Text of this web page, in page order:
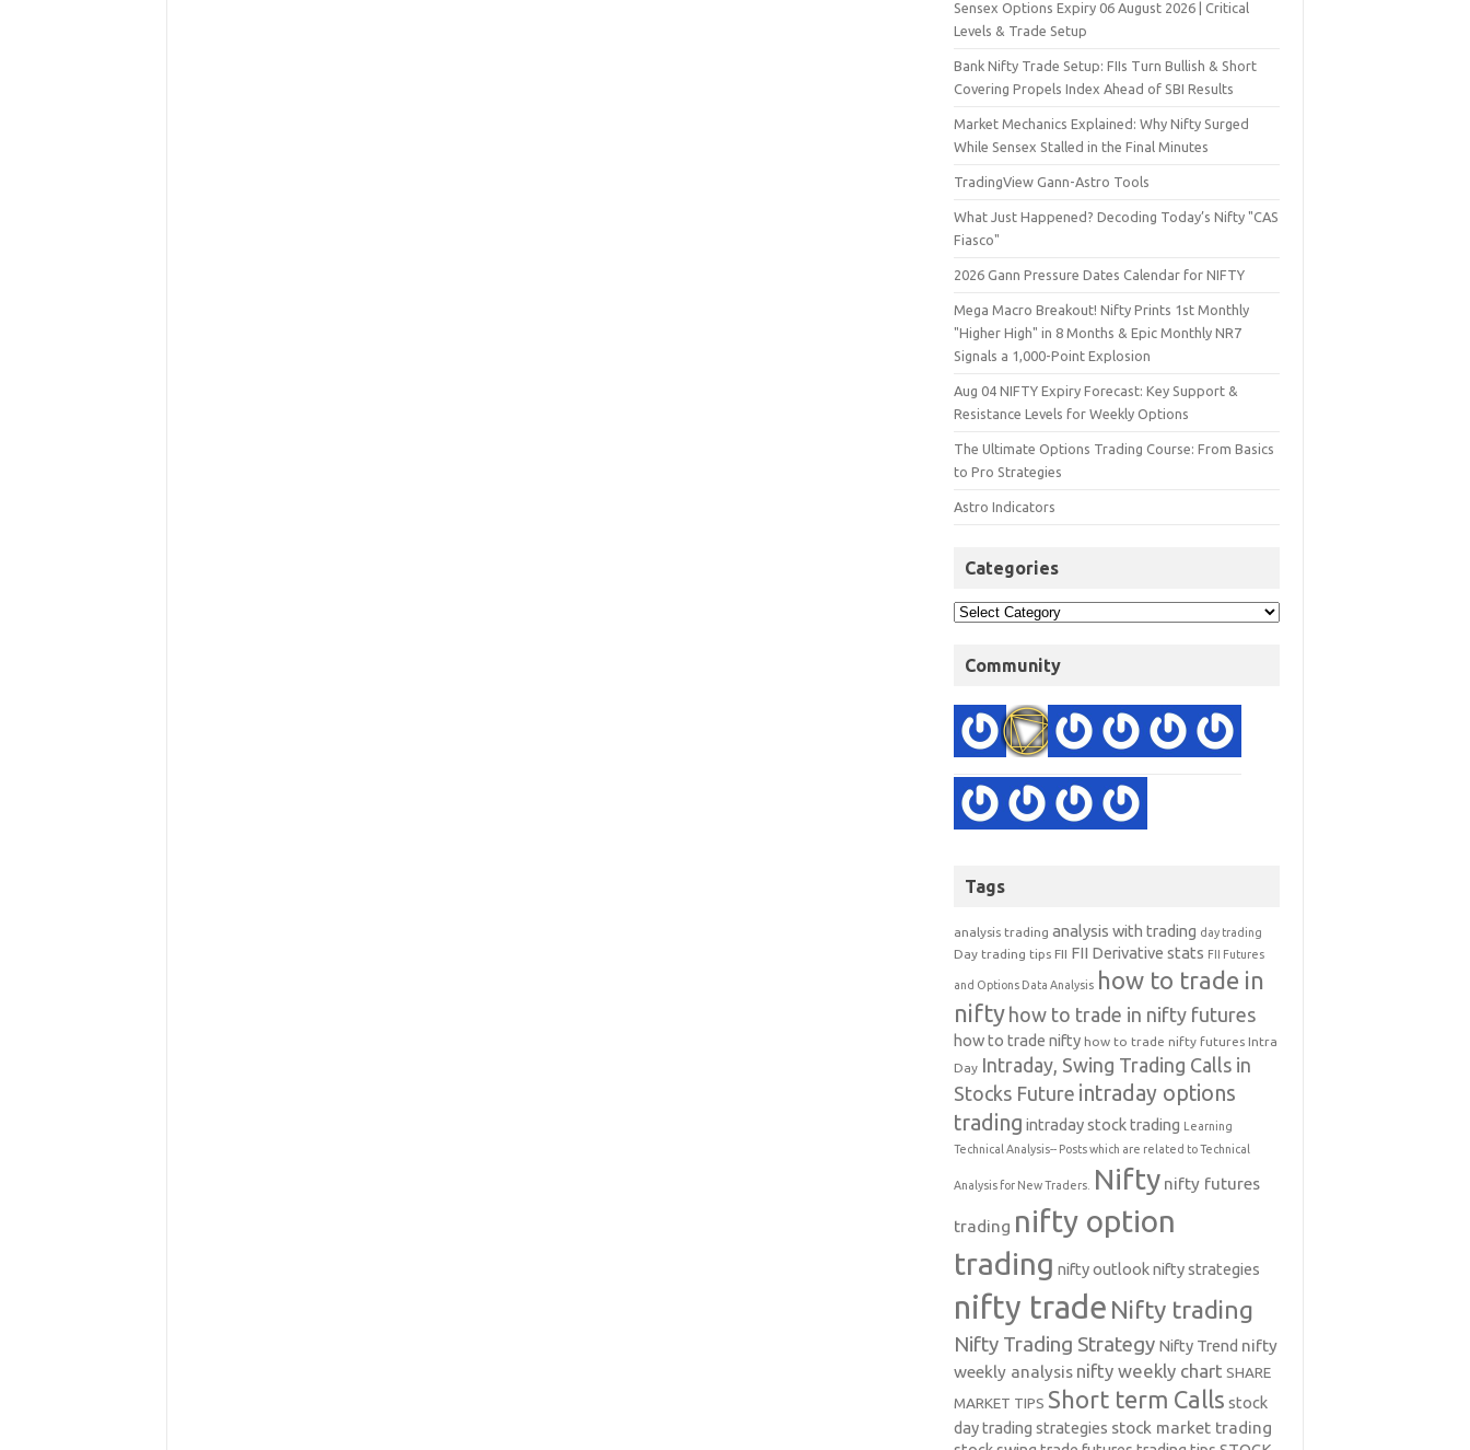
Sensex Options Expiry 06 August 2026 | Critical
Levels & Trade Setup
Bank Nifty Trade Setup: FIIs Turn Bullish & Short
Covering Propels Index Ahead of SBI Results
Market Mechanics Explained: Why Nifty Surged
While Sensex Stalled in the Final Minutes
TradingView Gann-Astro Tools
What Just Happened? Decoding Today’s Nifty "CAS
Fiasco"
2026 Gann Pressure Dates Calendar for NIFTY
Mega Macro Breakout! Nifty Prints 1st Monthly
"Higher High" in 8 Months & Epic Monthly NR7
Signals a 1,000-Point Explosion
Aug 04 NIFTY Expiry Forecast: Key Support &
Resistance Levels for Weekly Options
The Ultimate Options Trading Course: From Basics
to Pro Strategies
Astro Indicators
Categories
Community
Tags
analysis trading analysis with trading day trading
Day trading tips FII FII Derivative stats FII Futures
and Options Data Analysis how to trade in
nifty how to trade in nifty futures
how to trade nifty how to trade nifty futures Intra
Day Intraday, Swing Trading Calls in
Stocks Future intraday options
trading intraday stock trading Learning
Technical Analysis-- Posts which are related to Technical
Analysis for New Traders. Nifty nifty futures
trading nifty option
trading nifty outlooknifty strategies
nifty trade Nifty trading
Nifty Trading Strategy Nifty Trend nifty
weekly analysis nifty weekly chart SHARE
MARKET TIPS Short term Calls stock
day trading strategies stock market trading